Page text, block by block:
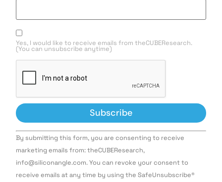
Yes, I would like to receive emails from theCUBEResearch.
(You can unsubscribe anytime)
Constant
Contact
Use.
leave
this field
By submitting this form, you are consenting to receive
marketing emails from: theCUBEResearch,
info@siliconangle.com. You can revoke your consent to
receive emails at any time by using the SafeUnsubscribe®